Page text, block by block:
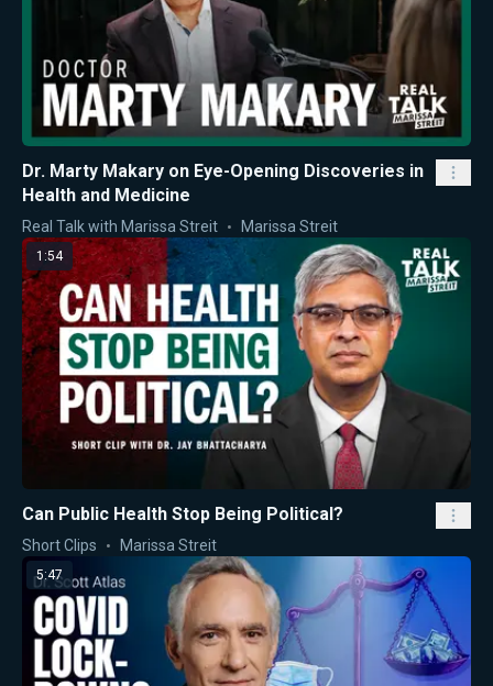
Dr. Marty Makary on Eye-Opening Discoveries in
Health and Medicine
Real Talk with Marissa Streit Marissa Streit
1:54
Can Public Health Stop Being Political?
Short Clips Marissa Streit
5:47